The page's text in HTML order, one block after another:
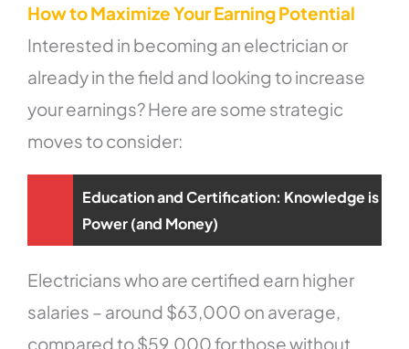
How to Maximize Your Earning Potential
Interested in becoming an electrician or
already in the field and looking to increase
your earnings? Here are some strategic
moves to consider:
Education and Certification: Knowledge is
Power (and Money)
Electricians who are certified earn higher
salaries – around $63,000 on average,
compared to $59,000 for those without